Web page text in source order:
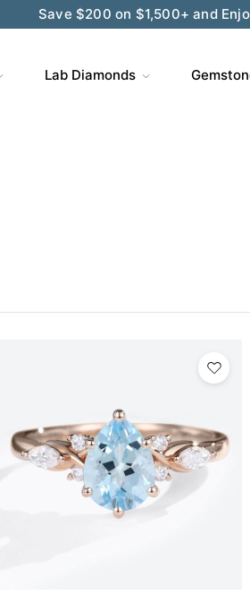
Save $200 on $1,500+ and
Lab Diamonds